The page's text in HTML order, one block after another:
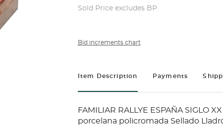
Sold Price excludes BP
Bid increments chart
Item Description Payments
FAMILIAR RALLYE ESPAÑA SIGLO
porcelana policromada Sellado